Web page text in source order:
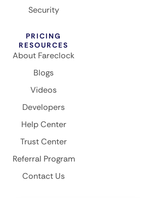
Security
PRICING
RESOURCES
About Fareclock
Blogs
Videos
Developers
Help Center
Trust Center
Referral Program
Contact Us